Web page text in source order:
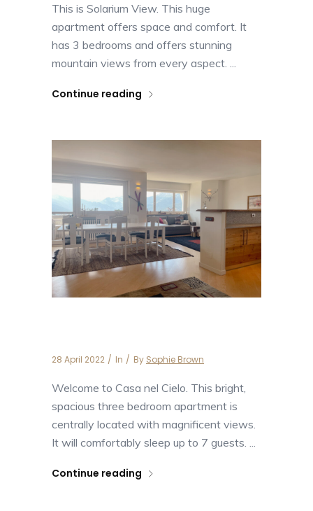
This is Solarium View. This huge
apartment offers space and comfort. It
has 3 bedrooms and offers stunning
mountain views from every aspect. ...
Continue reading
28 April 2022 In By Sophie Brown
Welcome to Casa nel Cielo. This bright,
spacious three bedroom apartment is
centrally located with magnificent views.
It will comfortably sleep up to 7 guests. ...
Continue reading